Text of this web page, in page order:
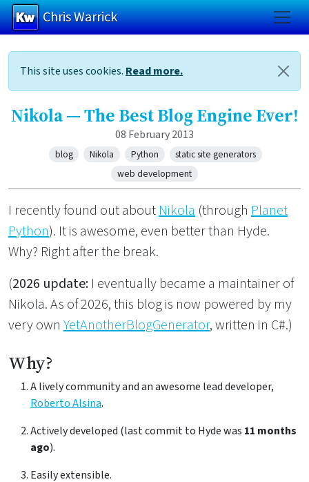
Skip to main content
Chris Warrick
This site uses cookies. Read more.
Nikola — The Best Blog Engine Ever!
08 February 2013
blog Nikola Python
static site generators
web development
I recently found out aboutNikola (through Planet
Python). It is awesome, even better than Hyde.
Why? Right after the break.
(2026 update: I eventually became a maintainer of
Nikola. As of 2026, this blog is now powered by my
very own YetAnotherBlogGenerator, written in C#.)
Why?
A lively community and an awesome lead developer,
Roberto Alsina.
Actively developed (last commit to Hyde was 11 months
ago).
Easily extensible.